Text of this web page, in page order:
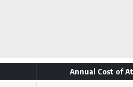
Annual Cost of